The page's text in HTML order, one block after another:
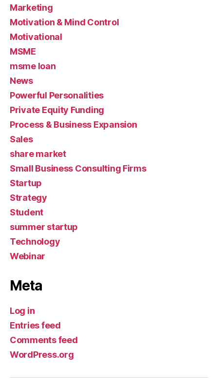
Marketing
Motivation & Mind Control
Motivational
MSME
msme loan
News
Powerful Personalities
Private Equity Funding
Process & Business Expansion
Sales
share market
Small Business Consulting Firms
Startup
Strategy
Student
summer startup
Technology
Webinar
Meta
Log in
Entries feed
Comments feed
WordPress.org